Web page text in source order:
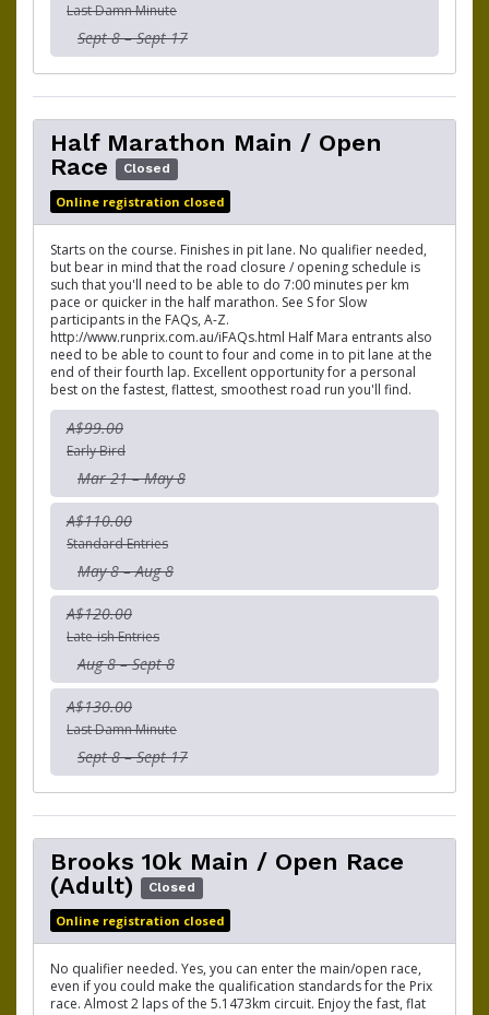
Last Damn Minute
Sept 8 – Sept 17
Half Marathon Main / Open
Race
Closed
Online registration closed
Starts on the course. Finishes in pit lane. No qualifier needed,
but bear in mind that the road closure / opening schedule is
such that you'll need to be able to do 7:00 minutes per km
pace or quicker in the half marathon. See S for Slow
participants in the FAQs, A-Z.
http://www.runprix.com.au/iFAQs.html Half Mara entrants also
need to be able to count to four and come in to pit lane at the
end of their fourth lap. Excellent opportunity for a personal
best on the fastest, flattest, smoothest road run you'll find.
A$99.00
Early Bird
Mar 21 – May 8
A$110.00
Standard Entries
May 8 – Aug 8
A$120.00
Late-ish Entries
Aug 8 – Sept 8
A$130.00
Last Damn Minute
Sept 8 – Sept 17
Brooks 10k Main / Open Race
(Adult)
Closed
Online registration closed
No qualifier needed. Yes, you can enter the main/open race,
even if you could make the qualification standards for the Prix
race. Almost 2 laps of the 5.1473km circuit. Enjoy the fast, flat